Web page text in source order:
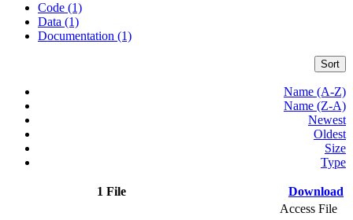
Code (1)
Data (1)
Documentation (1)
Sort
Name (A-Z)
Name (Z-A)
Newest
Oldest
Size
Type
1 File Download
Access File